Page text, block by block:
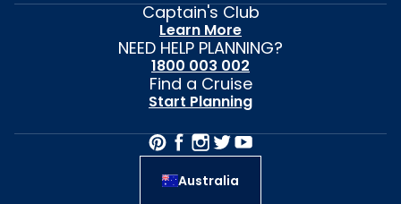
Captain's Club
Learn More
NEED HELP PLANNING?
1800 003 002
Find a Cruise
Start Planning
Australia